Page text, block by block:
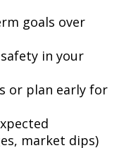
goals over
in your
or plan early for
market dips)